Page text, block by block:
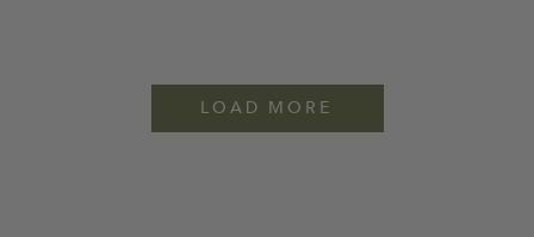
LOAD MORE